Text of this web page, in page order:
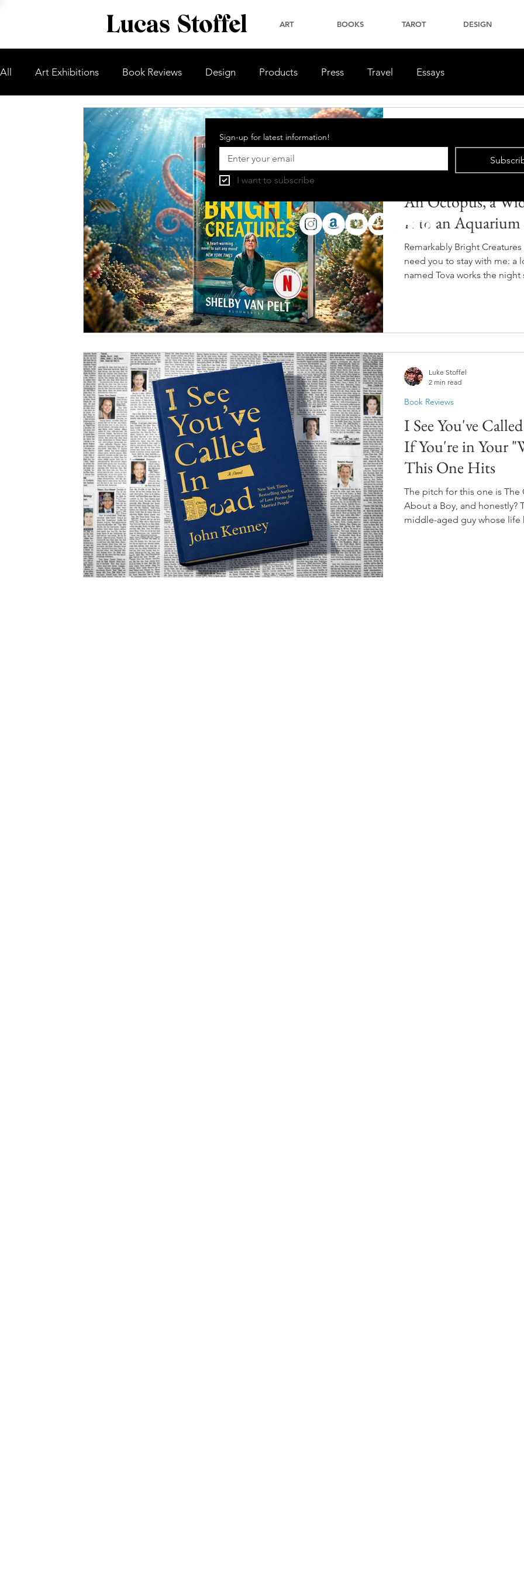
Lucas Stoffel ART BOOKS TAROT DESIGN
All Art Exhibitions Book Reviews Design Products Press Travel Essays
Remarkably
An Octopus, a
Into an Aquarium
Remarkably Bright
need you to stay with me: a
named Tova works the
his enclosure. He also
I See You've
If You're in Your
This One Hits
The pitch for this one is The
About a Boy, and honestly?
middle-aged guy whose life
Book Reviews
Luke Stoffel
2 min read
Sign-up for latest information!
I want to subscribe